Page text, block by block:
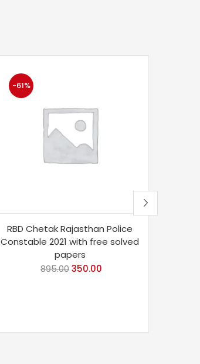
-61%
RBD Chetak Rajasthan Police
Constable 2021 with free solved
papers
895.00350.00